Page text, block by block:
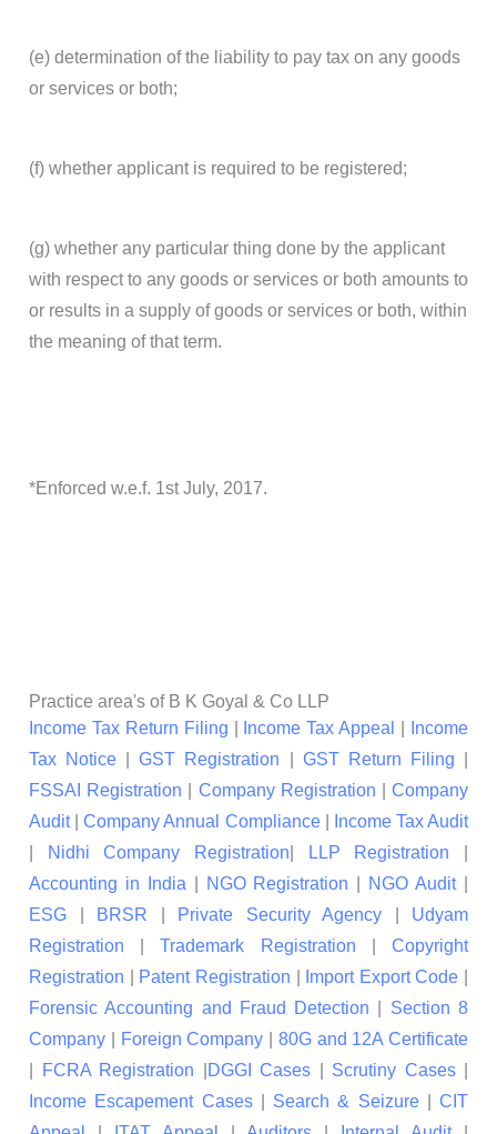
(e) determination of the liability to pay tax on any goods
or services or both;
(f) whether applicant is required to be registered;
(g) whether any particular thing done by the applicant
with respect to any goods or services or both amounts to
or results in a supply of goods or services or both, within
the meaning of that term.
*Enforced w.e.f. 1st July, 2017.
Practice area's of B K Goyal & Co LLP
Income Tax Return Filing
Income Tax Appeal
Income
Tax Notice |GST Registration GST Return Filing
FSSAI Registration
Company Registration |Company
Audit|Company Annual Compliance|
Income Tax Audit
Nidhi Company Registration LLP Registration
Accounting in India
NGO Registration NGO Audit|
ESG
BRSR Private Security Agency
Udyam
Registration |Trademark Registration |Copyright
Registration
Patent Registration Import Export Code
Forensic Accounting and Fraud Detection
Section 8
Company
Foreign Company
80G and 12A Certificate
FCRA Registration DGGI Cases Scrutiny Cases|
Income Escapement Cases| Search & Seizure| CIT